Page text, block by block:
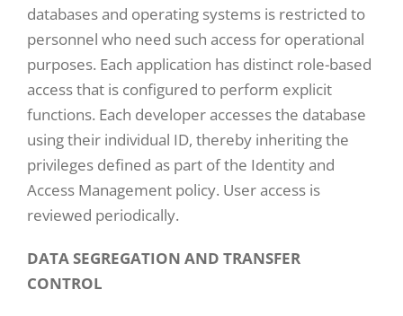
databases and operating systems is restricted to
personnel who need such access for operational
purposes. Each application has distinct role-based
access that is configured to perform explicit
functions. Each developer accesses the database
using their individual ID, thereby inheriting the
privileges defined as part of the Identity and
Access Management policy. User access is
reviewed periodically.
DATA SEGREGATION AND TRANSFER
CONTROL